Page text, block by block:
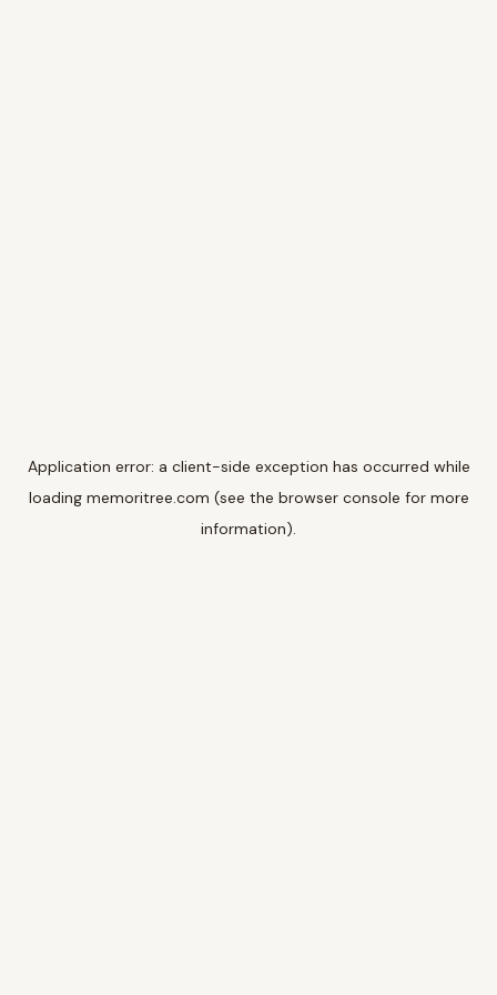
Application error: a client-side exception has occurred while
loading memoritree.com (see the browser console for more
information).